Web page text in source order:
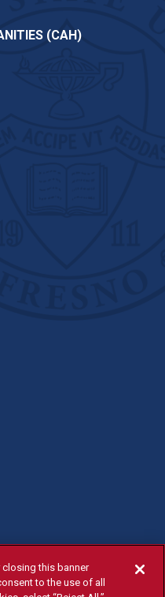
(CAH)
closing this banner
to the use of all